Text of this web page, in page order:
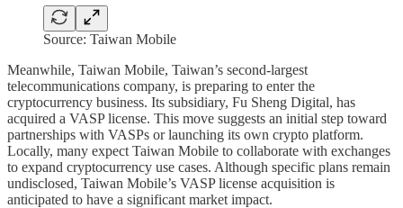
Source: Taiwan Mobile
Meanwhile, Taiwan Mobile, Taiwan’s second-largest
telecommunications company, is preparing to enter the
cryptocurrency business. Its subsidiary, Fu Sheng Digital, has
acquired a VASP license. This move suggests an initial step toward
partnerships with VASPs or launching its own crypto platform.
Locally, many expect Taiwan Mobile to collaborate with exchanges
to expand cryptocurrency use cases. Although specific plans remain
undisclosed, Taiwan Mobile’s VASP license acquisition is
anticipated to have a significant market impact.